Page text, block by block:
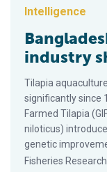
Intelligence
industry
Tilapia
significantly since
Farmed Tilapia
niloticus)
genetic
Fisheries